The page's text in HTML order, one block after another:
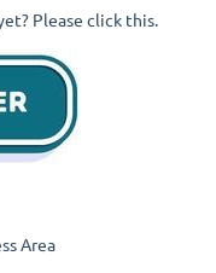
Please click this.
Area